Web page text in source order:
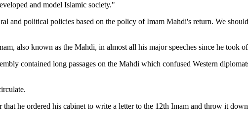
and model Islamic society."
and political policies based on the policy of Imam Mahdi's return. We
also known as the Mahdi, in almost all his major speeches since he took
contained long passages on the Mahdi which confused Western
that he ordered his cabinet to write a letter to the 12th Imam and throw it